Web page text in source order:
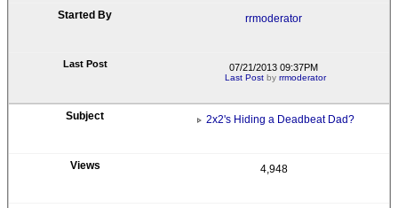
rrmoderator
07/21/2013 09:37PM
Last Postby rrmoderator
2x2's Hiding a Deadbeat Dad?
4,948